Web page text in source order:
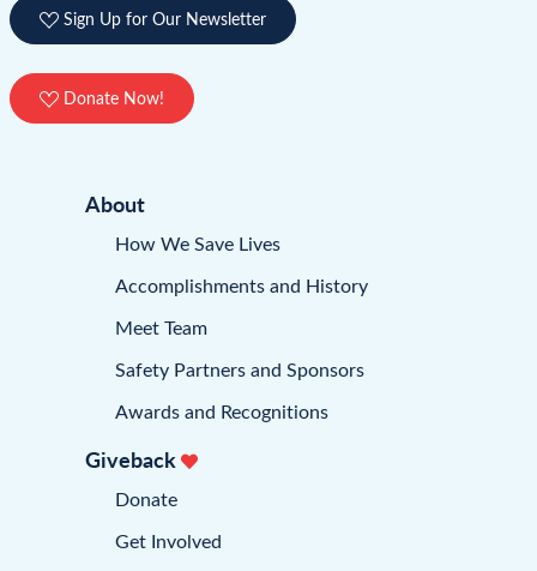
Sign Up for Our Newsletter
Donate Now!
About
How We Save Lives
Accomplishments and History
Meet Team
Safety Partners and Sponsors
Awards and Recognitions
Giveback
Donate
Get Involved